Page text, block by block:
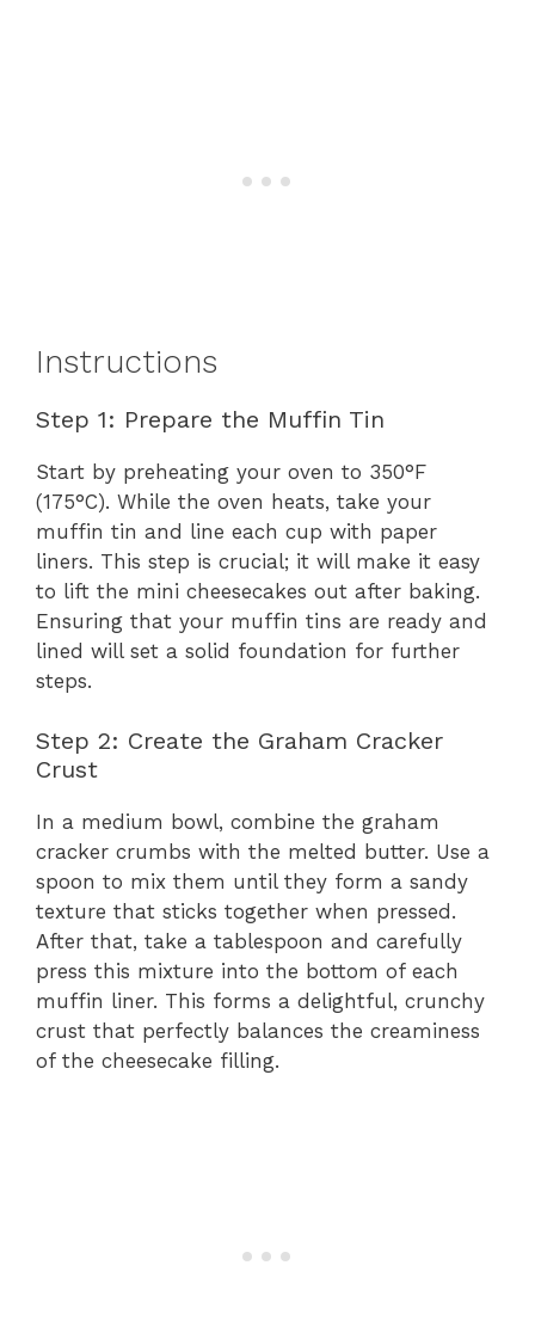
Instructions
Step 1: Prepare the Muffin Tin
Start by preheating your oven to 350°F
(175°C). While the oven heats, take your
muffin tin and line each cup with paper
liners. This step is crucial; it will make it easy
to lift the mini cheesecakes out after baking.
Ensuring that your muffin tins are ready and
lined will set a solid foundation for further
steps.
Step 2: Create the Graham Cracker
Crust
In a medium bowl, combine the graham
cracker crumbs with the melted butter. Use a
spoon to mix them until they form a sandy
texture that sticks together when pressed.
After that, take a tablespoon and carefully
press this mixture into the bottom of each
muffin liner. This forms a delightful, crunchy
crust that perfectly balances the creaminess
of the cheesecake filling.